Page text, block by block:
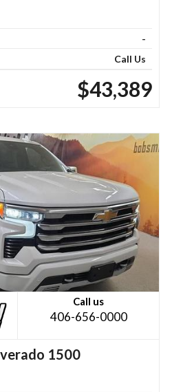
-
Call Us
$43,389
Call us
406-656-0000
1500